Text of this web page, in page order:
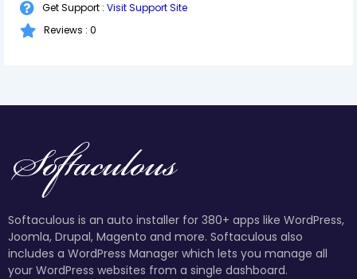
Get Support : Visit Support Site
Reviews : 0
Softaculous is an auto installer for 380+ apps like WordPress,
Joomla, Drupal, Magento and more. Softaculous also
includes a WordPress Manager which lets you manage all
your WordPress websites from a single dashboard.